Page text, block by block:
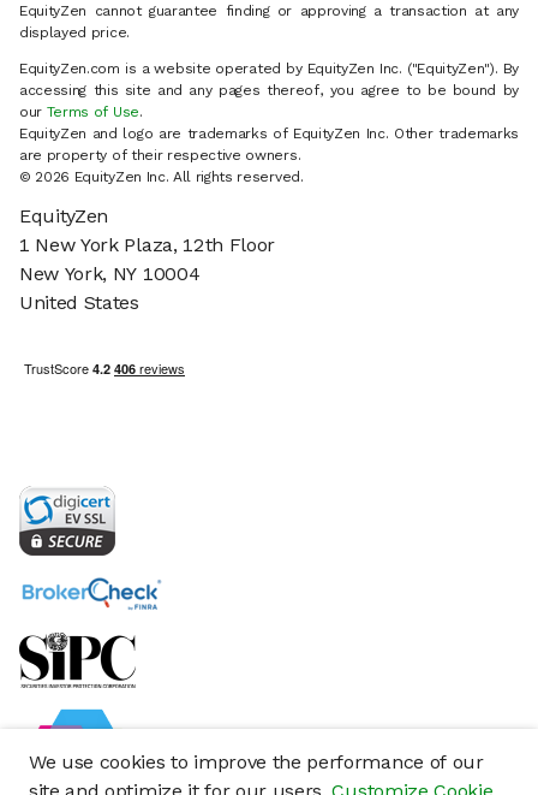
We use cookies to improve the performance of our
EquityZen cannot guarantee finding or approving a transaction at any
displayed price.
EquityZen.com is a website operated by EquityZen Inc. ("EquityZen"). By
accessing this site and any pages thereof, you agree to be bound by
our Terms of Use.
EquityZen and logo are trademarks of EquityZen Inc. Other trademarks
are property of their respective owners.
© 2026 EquityZen Inc. All rights reserved.
EquityZen
1 New York Plaza, 12th Floor
New York, NY 10004
United States